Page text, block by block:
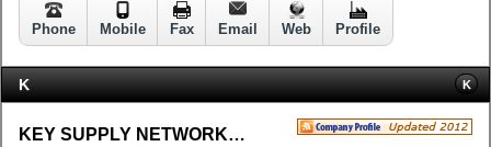
Phone Mobile Fax Email Web Profile
K K
KEY SUPPLY NETWORK, S.A